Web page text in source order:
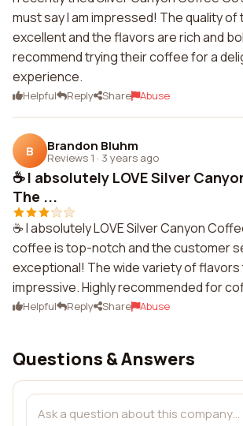
must say I am impressed! The quality
excellent and the flavors are rich and
recommend trying their coffee for a
experience.
Helpful Reply Share Abuse
B Brandon Bluhm
Reviews 1 · 3 years ago
☕️ I absolutely LOVE Silver
The ...
☕️ I absolutely LOVE Silver Canyon
coffee is top-notch and the customer
exceptional! The wide variety of
impressive. Highly recommended for
Helpful Reply Share Abuse
Questions & Answers